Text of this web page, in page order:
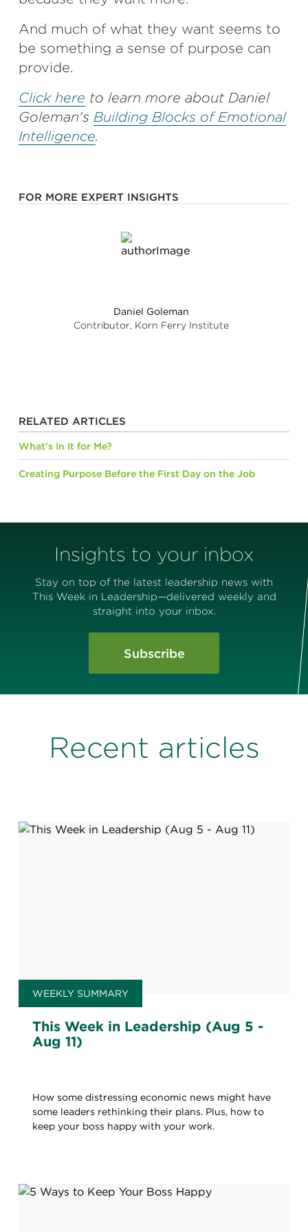
FOR MORE EXPERT INSIGHTS
Daniel Goleman
Contributor, Korn Ferry Institute
And much of what they want seems to
be something a sense of purpose can
provide.
Click here to learn more about Daniel
Goleman's Building Blocks of Emotional
Intelligence.
RELATED ARTICLES
What’s In It for Me?
Creating Purpose Before the First Day on the Job
Insights to your inbox
Stay on top of the latest leadership news with
This Week in Leadership—delivered weekly and
straight into your inbox.
Subscribe
Recent articles
WEEKLY SUMMARY
This Week in Leadership (Aug 5 -
Aug 11)
How some distressing economic news might have
some leaders rethinking their plans. Plus, how to
keep your boss happy with your work.